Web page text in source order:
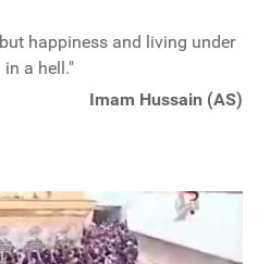
happiness and living under
a hell."
Imam Hussain (AS)